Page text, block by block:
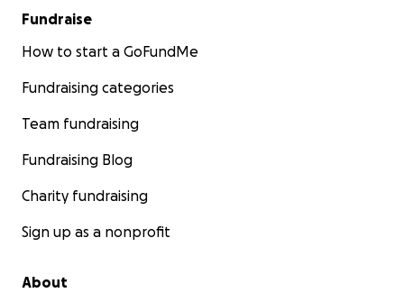
Fundraise
How to start a GoFundMe
Fundraising categories
Team fundraising
Fundraising Blog
Charity fundraising
Sign up as a nonprofit
About